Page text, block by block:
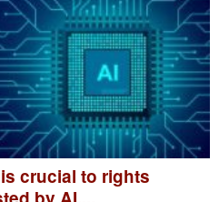
crucial to rights